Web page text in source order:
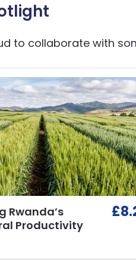
to collaborate with
Rwanda’s
Productivity